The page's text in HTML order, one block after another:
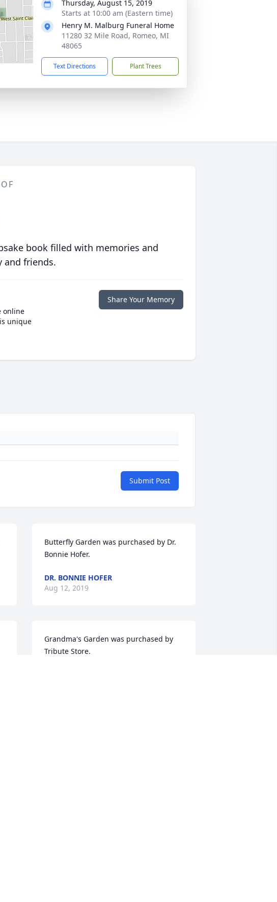
Thursday, August 15, 2019
Starts at 10:00 am (Eastern time)
Henry M. Malburg Funeral Home
11280 32 Mile Road, Romeo, MI
48065
Text Directions Plant Trees
book filled with memories and
and friends.
online
unique
Share Your Memory
Submit Post
Butterfly Garden was purchased by Dr.
Bonnie Hofer.
DR. BONNIE HOFER
Aug 12, 2019
Grandma's Garden was purchased by
Tribute Store.